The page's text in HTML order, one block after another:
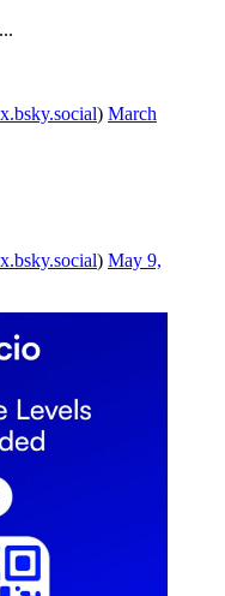
) March
) May 9,